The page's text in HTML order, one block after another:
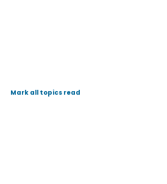
Mark all topics read